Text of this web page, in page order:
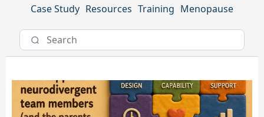
Case Study Resources Training Menopause